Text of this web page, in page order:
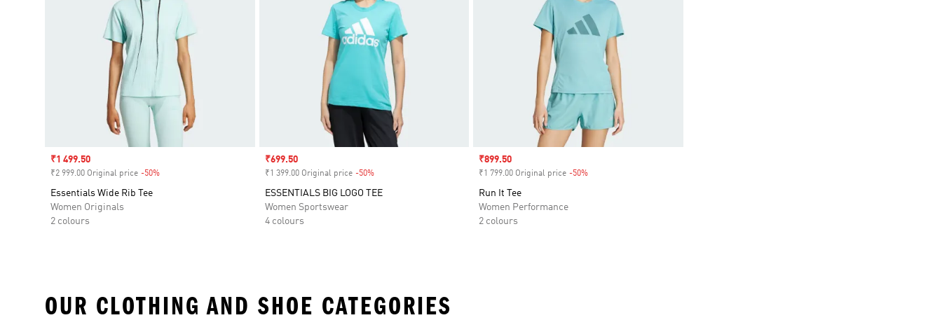
Sale price
₹1 499.50
₹2 999.00 Original price -50%
Essentials Wide Rib Tee
Women Originals
2 colours
Sale price
₹699.50
₹1 399.00 Original price -50%Discount
ESSENTIALS BIG LOGO TEE
Women Sportswear
4 colours
Sale price
₹899.50
₹1 799.00 Original price -50%
Run It Tee
Women Performance
2 colours
OUR CLOTHING AND SHOE CATEGORIES